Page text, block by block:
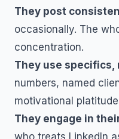
They post
occasionally. The
concentration.
They use specifics,
numbers, named
motivational
They engage in
who treats LinkedIn